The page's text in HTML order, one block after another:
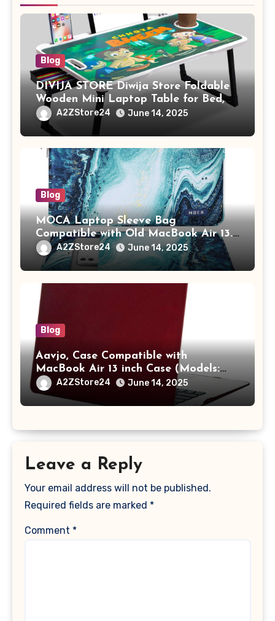
Blog
DIVIJA STORE Diwija Store Foldable
Wooden Mini Laptop Table for Bed,
Study Table with Drawer,
Tablet/Mobile Holder for Kids &
Adults (chota bheem)
A2ZStore24 June 14, 2025
Blog
MOCA Laptop Sleeve Bag
Compatible with Old MacBook Air 13.3
/ MacBook Pro 14 M3 M2 M1 Pro/Max
A2442 Sleeve Polyester Vertical Case
with Pocket,Blue
A2ZStore24 June 14, 2025
Blog
Aavjo, Case Compatible with
MacBook Air 13 inch Case (Models:
A1369 & A1466, Older Version 2010-
2017 Release), Plastic Hard Shell &
Keyboard Cover, (Wine Red)
A2ZStore24 June 14, 2025
Leave a Reply
Your email address will not be published.
Required fields are marked *
Comment *